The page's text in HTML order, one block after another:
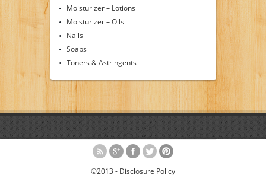
Moisturizer – Lotions
Moisturizer – Oils
Nails
Soaps
Toners & Astringents
©2013 - Disclosure Policy